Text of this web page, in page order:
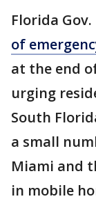
Florida
of
at the end
urging
South
a small
Miami and
in mobile